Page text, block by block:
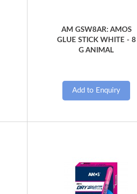
AM GSW8AR: AMOS
GLUE STICK WHITE - 8
G ANIMAL